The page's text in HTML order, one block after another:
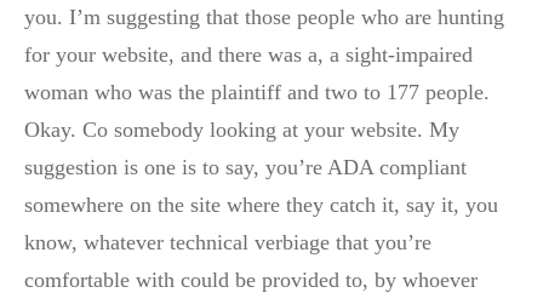
you. I’m suggesting that those people who are hunting
for your website, and there was a, a sight-impaired
woman who was the plaintiff and two to 177 people.
Okay. Co somebody looking at your website. My
suggestion is one is to say, you’re ADA compliant
somewhere on the site where they catch it, say it, you
know, whatever technical verbiage that you’re
comfortable with could be provided to, by whoever